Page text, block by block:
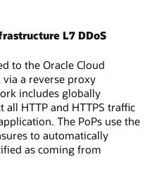
L7 DDoS
to the Oracle Cloud
a reverse proxy
includes globally
HTTP and HTTPS traffic
The PoPs use the
to automatically
as coming from